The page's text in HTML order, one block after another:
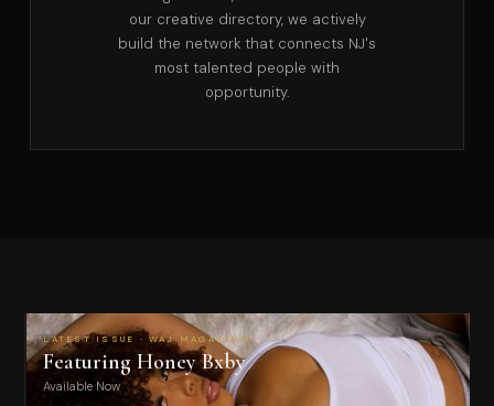
our creative directory, we actively
build the network that connects NJ's
most talented people with
opportunity.
LATEST ISSUE · WAJ MAGAZINE
Featuring Honey Bxby
Available Now